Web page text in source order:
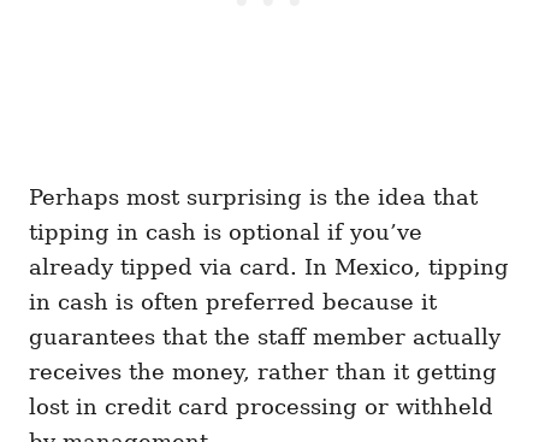
Perhaps most surprising is the idea that
tipping in cash is optional if you’ve
already tipped via card. In Mexico, tipping
in cash is often preferred because it
guarantees that the staff member actually
receives the money, rather than it getting
lost in credit card processing or withheld